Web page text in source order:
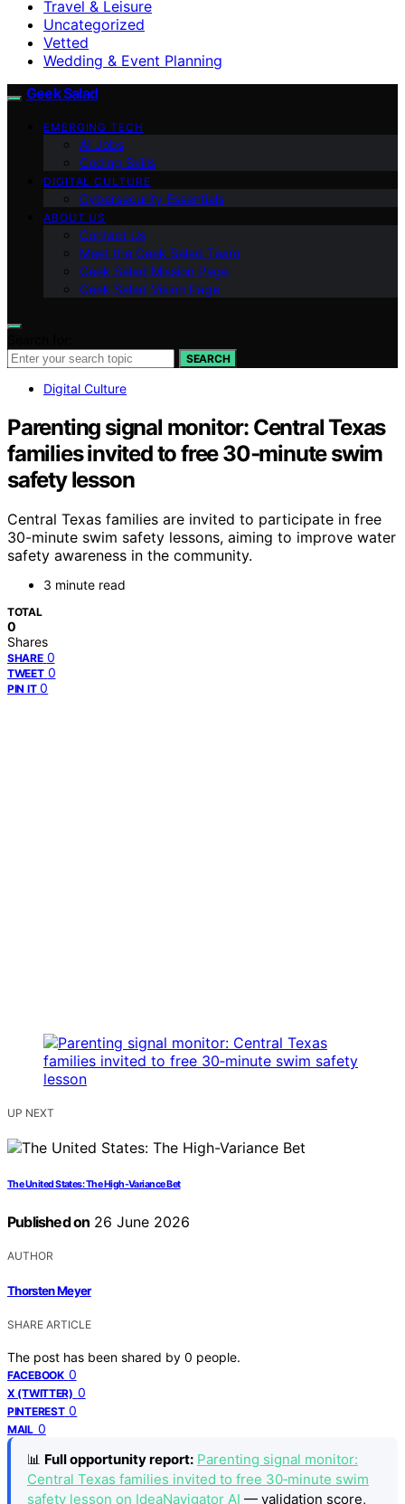
Travel & Leisure
Uncategorized
Vetted
Wedding & Event Planning
Geek Salad
EMERGING TECH
AI Jobs
Coding Skills
DIGITAL CULTURE
Cybersecurity Essentials
ABOUT US
Contact Us
Meet the Geek Salad Team
Geek Salad Mission Page
Geek Salad Vision Page
SEARCH
Digital Culture
Parenting signal monitor: Central Texas
families invited to free 30‑minute swim
safety lesson
Central Texas families are invited to participate in free
30-minute swim safety lessons, aiming to improve water
safety awareness in the community.
3 minute read
TOTAL
0
Shares
SHARE 0
TWEET 0
PIN IT 0
UP NEXT
The United States: The High-Variance Bet
Published on 26 June 2026
AUTHOR
Thorsten Meyer
SHARE ARTICLE
The post has been shared by 0 people.
FACEBOOK 0
X (TWITTER) 0
PINTEREST 0
MAIL 0
📊 Full opportunity report: Parenting signal monitor:
Central Texas families invited to free 30‑minute swim
safety lesson on IdeaNavigator AI — validation score,